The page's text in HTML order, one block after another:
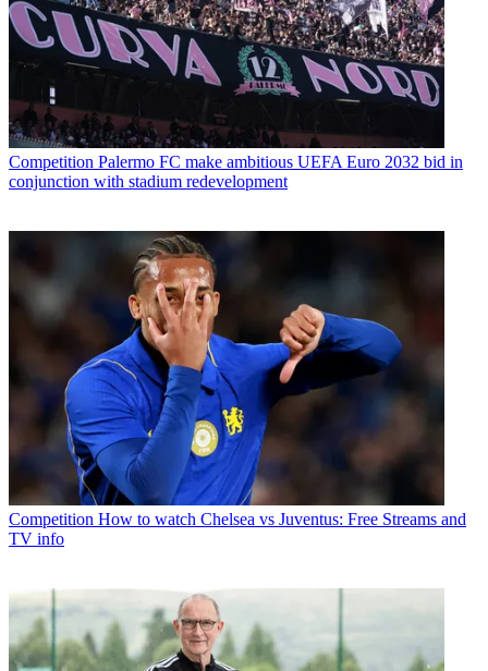
Competition Palermo FC make ambitious UEFA Euro 2032 bid in
conjunction with stadium redevelopment
Competition How to watch Chelsea vs Juventus: Free Streams and
TV info